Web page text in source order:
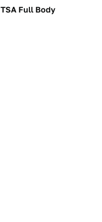
TSA Full Body